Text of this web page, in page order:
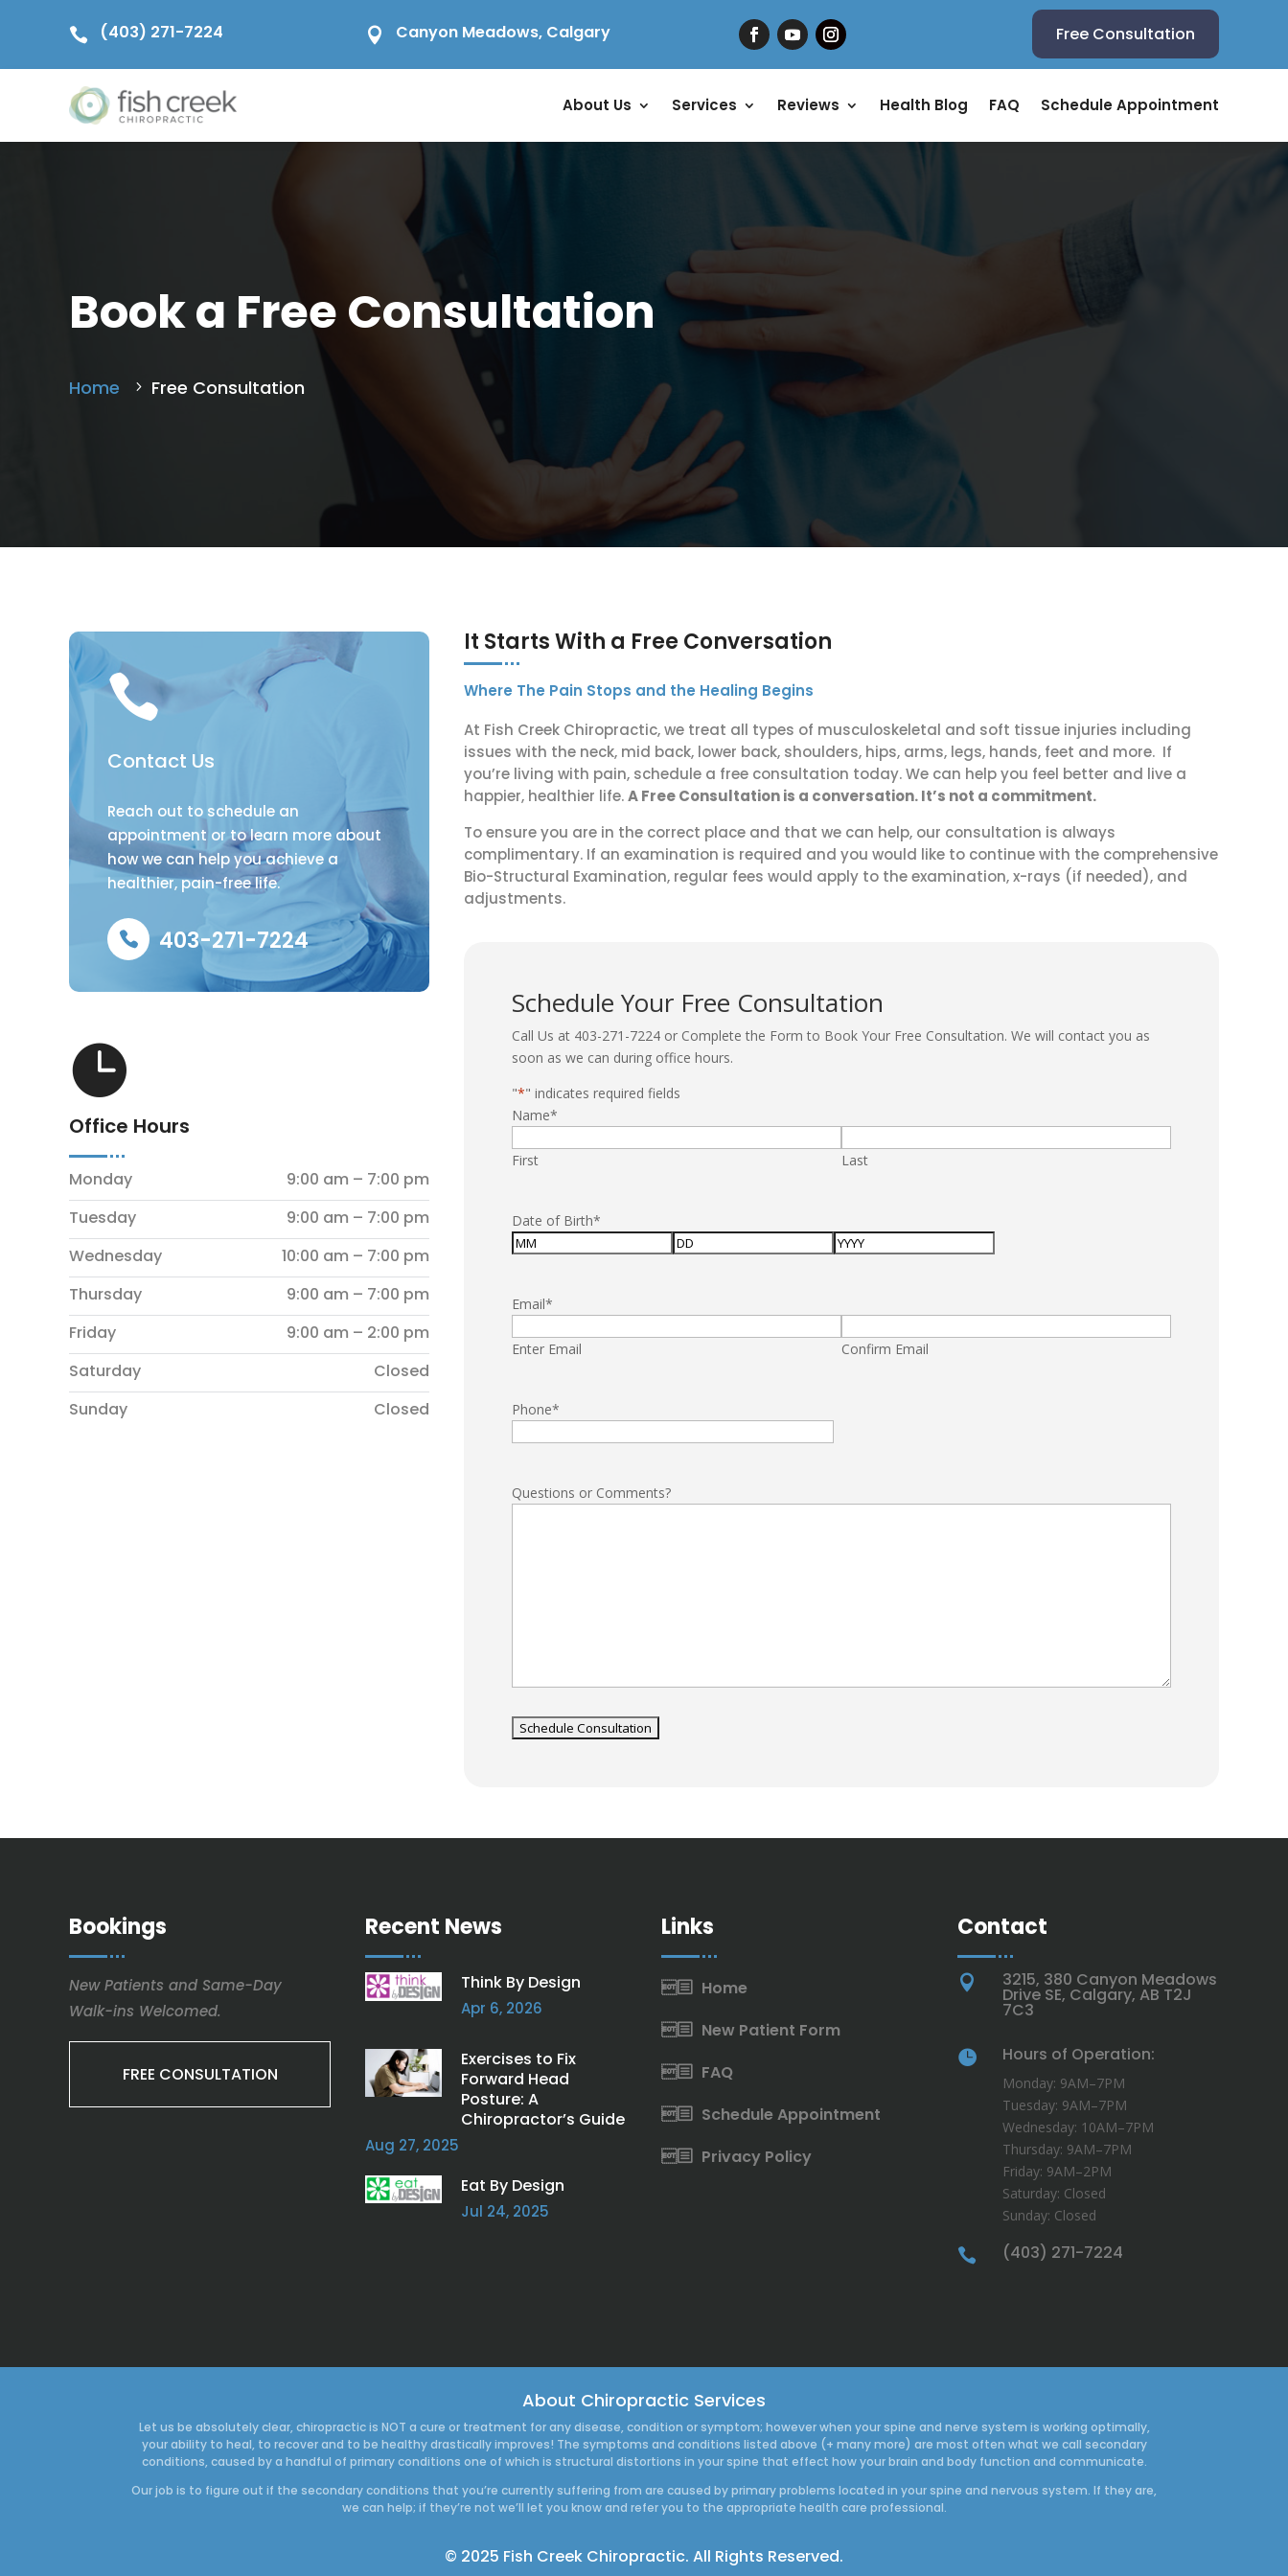
 (403) 271-7224  Canyon Meadows, Calgary Free Consultation
About Us Services Reviews Health Blog FAQ Schedule Appointment
Book a Free Consultation
Home Free Consultation

Contact Us
Reach out to schedule an
appointment or to learn more about
how we can help you achieve a
healthier, pain-free life.
403-271-7224

Office Hours
Monday
9:00 am – 7:00 pm
Tuesday
9:00 am – 7:00 pm
Wednesday
10:00 am – 7:00 pm
Thursday
9:00 am – 7:00 pm
Friday
9:00 am – 2:00 pm
Saturday
Closed
Sunday
Closed
It Starts With a Free Conversation
Where The Pain Stops and the Healing Begins
At Fish Creek Chiropractic, we treat all types of musculoskeletal and soft tissue injuries including
issues with the neck, mid back, lower back, shoulders, hips, arms, legs, hands, feet and more. If
you’re living with pain, schedule a free consultation today. We can help you feel better and live a
happier, healthier life.A Free Consultation is a conversation. It’s not a commitment.
To ensure you are in the correct place and that we can help, our consultation is always
complimentary. If an examination is required and you would like to continue with the comprehensive
Bio-Structural Examination, regular fees would apply to the examination, x-rays (if needed), and
adjustments.
Schedule Your Free Consultation
Call Us at 403-271-7224 or Complete the Form to Book Your Free Consultation. We will contact you as
soon as we can during office hours.
"*" indicates required fields
Name*
First Last
Date of Birth*
Email*
Enter Email Confirm Email
Phone*
Questions or Comments?
Bookings
New Patients and Same-Day
Walk-ins Welcomed.
FREE CONSULTATION
Recent News
Think By Design
Apr 6, 2026
Exercises to Fix
Forward Head
Posture: A
Chiropractor’s Guide
Aug 27, 2025
Eat By Design
Jul 24, 2025
Links
Home
New Patient Form
FAQ
Schedule Appointment
Privacy Policy
Contact
 3215, 380 Canyon Meadows
Drive SE, Calgary, AB T2J
7C3
 Hours of Operation:
Monday: 9AM–7PM
Tuesday: 9AM–7PM
Wednesday: 10AM–7PM
Thursday: 9AM–7PM
Friday: 9AM–2PM
Saturday: Closed
Sunday: Closed
 (403) 271-7224
About Chiropractic Services
Let us be absolutely clear, chiropractic is NOT a cure or treatment for any disease, condition or symptom; however when your spine and nerve system is working optimally,
your ability to heal, to recover and to be healthy drastically improves! The symptoms and conditions listed above (+ many more) are most often what we call secondary
conditions, caused by a handful of primary conditions one of which is structural distortions in your spine that effect how your brain and body function and communicate.
Our job is to figure out if the secondary conditions that you’re currently suffering from are caused by primary problems located in your spine and nervous system. If they are,
we can help; if they’re not we’ll let you know and refer you to the appropriate health care professional.
© 2025 Fish Creek Chiropractic. All Rights Reserved.